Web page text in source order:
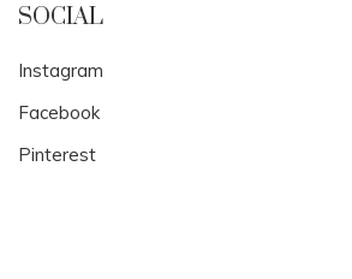
SOCIAL
Instagram
Facebook
Pinterest